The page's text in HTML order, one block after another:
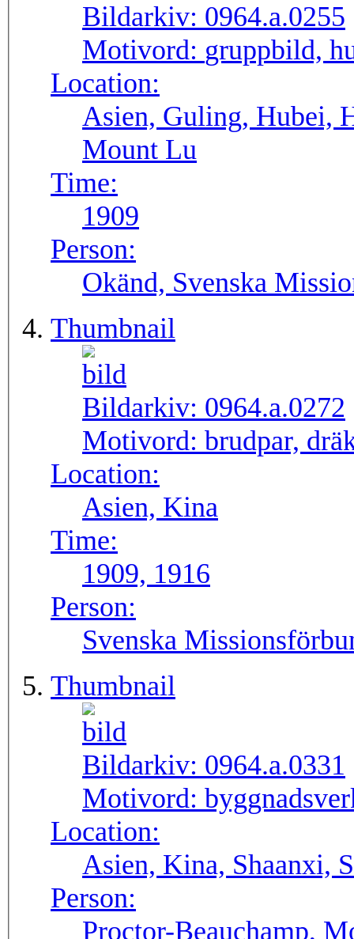
Bildarkiv: 0964.a.0255
Motivord: gruppbild,
Location:
Asien, Guling, Hubei,
Mount Lu
Time:
1909
Person:
Okänd, Svenska
Thumbnail
Bildarkiv: 0964.a.0272
Motivord: brudpar,
Location:
Asien, Kina
Time:
1909, 1916
Person:
Svenska
Thumbnail
Bildarkiv: 0964.a.0331
Motivord:
Location:
Asien, Kina, Shaanxi,
Person:
Proctor-Beauchamp,